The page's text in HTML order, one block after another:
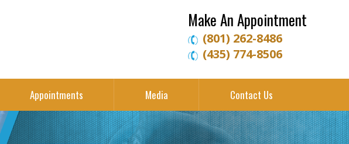
Make An Appointment
(801) 262-8486
(435) 774-8506
Appointments Media Contact Us